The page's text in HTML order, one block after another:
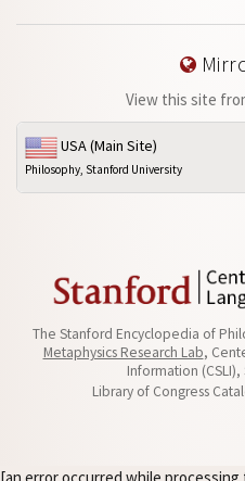
View this site
USA (Main Site)
Philosophy, Stanford University
The Stanford Encyclopedia of
Metaphysics Research Lab,
Information
Library of Congress